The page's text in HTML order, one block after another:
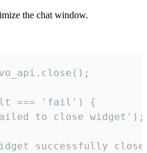
the chat window.
=== 'fail') {
to close widget');
successfully